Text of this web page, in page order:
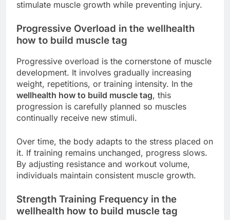
stimulate muscle growth while preventing injury.
Progressive Overload in the wellhealth
how to build muscle tag
Progressive overload is the cornerstone of muscle
development. It involves gradually increasing
weight, repetitions, or training intensity. In the
wellhealth how to build muscle tag, this
progression is carefully planned so muscles
continually receive new stimuli.
Over time, the body adapts to the stress placed on
it. If training remains unchanged, progress slows.
By adjusting resistance and workout volume,
individuals maintain consistent muscle growth.
Strength Training Frequency in the
wellhealth how to build muscle tag